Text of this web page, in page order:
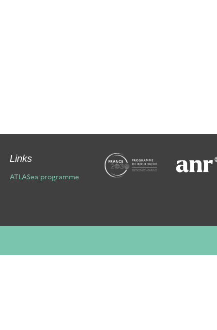
Links
ATLASea programme